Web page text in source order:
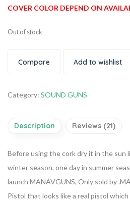
COVER COLOR DEPEND ON
Out of stock
Compare Add to wishlist
Category: SOUND GUNS
Description Reviews (21)
Before using the cork dry it in the sun
winter season, one day in summer
launch MANAVGUNS, Only sold by
Pistol that looks like a real pistol